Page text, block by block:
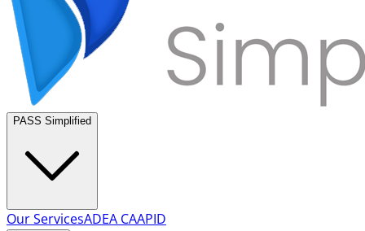
PASS Simplified
Our ServicesADEA CAAPID